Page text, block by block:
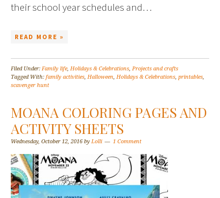
their school year schedules and…
READ MORE »
Filed Under:Family life,Holidays & Celebrations,Projects and crafts
Tagged With:family activities,Halloween,Holidays & Celebrations,printables,
scavenger hunt
MOANA COLORING PAGES AND
ACTIVITY SHEETS
Wednesday, October 12, 2016 byLolli 1 Comment